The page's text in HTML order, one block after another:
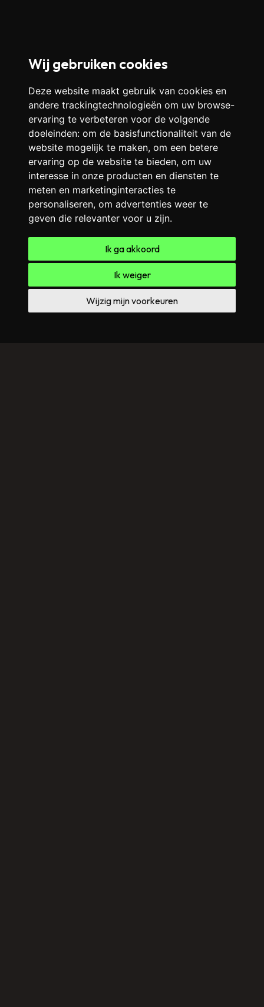
Wij gebruiken cookies
Deze website maakt gebruik van cookies en
andere trackingtechnologieën om uw browse-
ervaring te verbeteren voor de volgende
doeleinden: om de basisfunctionaliteit van de
website mogelijk te maken, om een betere
ervaring op de website te bieden, om uw
interesse in onze producten en diensten te
meten en marketinginteracties te
personaliseren, om advertenties weer te
geven die relevanter voor u zijn.
Ik ga akkoord
Ik weiger
Wijzig mijn voorkeuren